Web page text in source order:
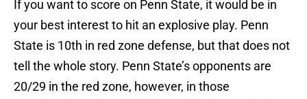
If you want to score on Penn State, it would be in
your best interest to hit an explosive play. Penn
State is 10th in red zone defense, but that does not
tell the whole story. Penn State’s opponents are
20/29 in the red zone, however, in those